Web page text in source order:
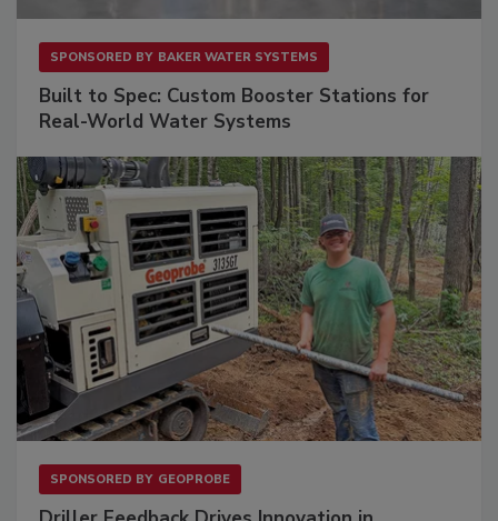
SPONSORED BY BAKER WATER SYSTEMS
Built to Spec: Custom Booster Stations for
Real-World Water Systems
SPONSORED BY GEOPROBE